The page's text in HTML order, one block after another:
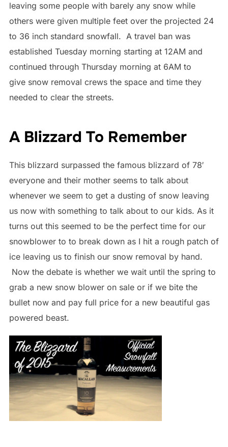
leaving some people with barely any snow while
others were given multiple feet over the projected 24
to 36 inch standard snowfall. A travel ban was
established Tuesday morning starting at 12AM and
continued through Thursday morning at 6AM to
give snow removal crews the space and time they
needed to clear the streets.
A Blizzard To Remember
This blizzard surpassed the famous blizzard of 78′
everyone and their mother seems to talk about
whenever we seem to get a dusting of snow leaving
us now with something to talk about to our kids. As it
turns out this seemed to be the perfect time for our
snowblower to to break down as I hit a rough patch of
ice leaving us to finish our snow removal by hand.
Now the debate is whether we wait until the spring to
grab a new snow blower on sale or if we bite the
bullet now and pay full price for a new beautiful gas
powered beast.